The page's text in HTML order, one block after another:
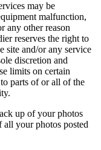
may be
malfunction,
any other reason
reserves the right to
site and/or any service
discretion and
limits on certain
parts of or all of the
up of your photos
all your photos posted